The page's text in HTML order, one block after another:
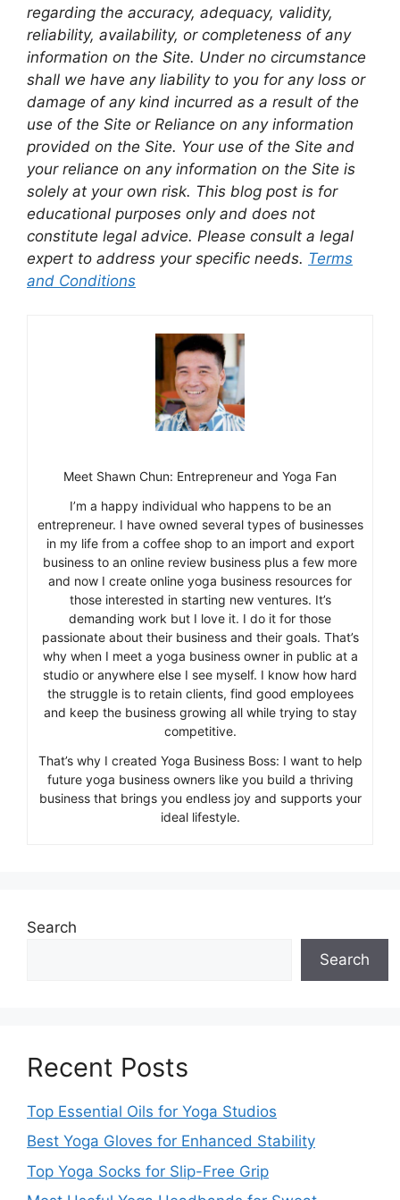
regarding the accuracy, adequacy, validity,
reliability, availability, or completeness of any
information on the Site. Under no circumstance
shall we have any liability to you for any loss or
damage of any kind incurred as a result of the
use of the Site or Reliance on any information
provided on the Site. Your use of the Site and
your reliance on any information on the Site is
solely at your own risk. This blog post is for
educational purposes only and does not
constitute legal advice. Please consult a legal
expert to address your specific needs. Terms
and Conditions
Meet Shawn Chun: Entrepreneur and Yoga Fan
I’m a happy individual who happens to be an
entrepreneur. I have owned several types of businesses
in my life from a coffee shop to an import and export
business to an online review business plus a few more
and now I create online yoga business resources for
those interested in starting new ventures. It’s
demanding work but I love it. I do it for those
passionate about their business and their goals. That’s
why when I meet a yoga business owner in public at a
studio or anywhere else I see myself. I know how hard
the struggle is to retain clients, find good employees
and keep the business growing all while trying to stay
competitive.
That’s why I created Yoga Business Boss: I want to help
future yoga business owners like you build a thriving
business that brings you endless joy and supports your
ideal lifestyle.
Search
Search
Recent Posts
Top Essential Oils for Yoga Studios
Best Yoga Gloves for Enhanced Stability
Top Yoga Socks for Slip-Free Grip